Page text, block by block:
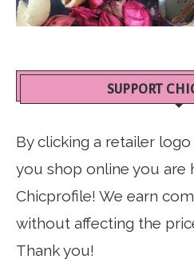
SUPPORT
By clicking a retailer
you shop online you are
Chicprofile! We earn
without affecting the
Thank you!